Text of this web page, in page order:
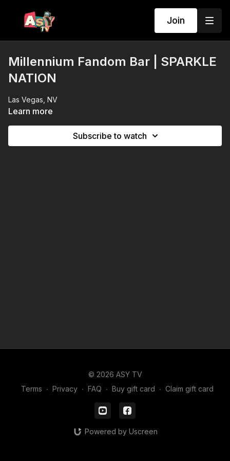
Join
Millennium Fandom Bar | SPARKLE
NATION
Las Vegas, NV
Learn more
Subscribe to watch
© 2026 ASY TV
Terms ∙ Privacy ∙ FAQ ∙ Buy gift card ∙ Claim gift card
Powered by Uscreen